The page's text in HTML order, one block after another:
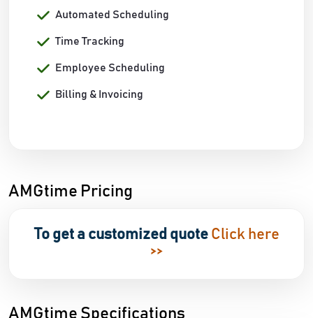
Automated Scheduling
Time Tracking
Employee Scheduling
Billing & Invoicing
AMGtime Pricing
To get a customized quote Click here
>>
AMGtime Specifications